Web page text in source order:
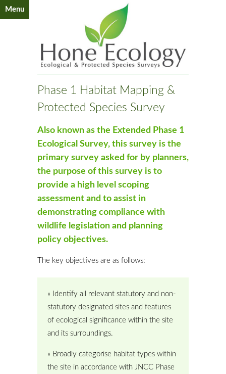
Menu
Phase 1 Habitat Mapping &
Protected Species Survey
Also known as the Extended Phase 1
Ecological Survey, this survey is the
primary survey asked for by planners,
the purpose of this survey is to
provide a high level scoping
assessment and to assist in
demonstrating compliance with
wildlife legislation and planning
policy objectives.
The key objectives are as follows:
» Identify all relevant statutory and non-
statutory designated sites and features
of ecological significance within the site
and its surroundings.
» Broadly categorise habitat types within
the site in accordance with JNCC Phase